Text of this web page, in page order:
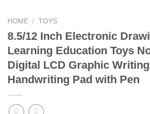
HOME / TOYS
8.5/12 Inch Electronic
Learning Education Toys
Digital LCD Graphic
Handwriting Pad with Pen